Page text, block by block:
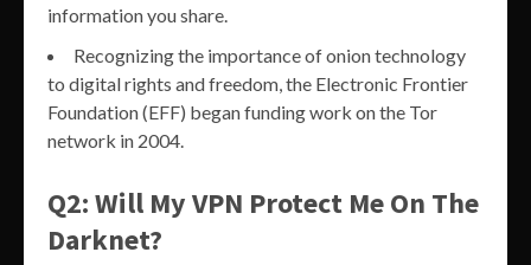
information you share.
Recognizing the importance of onion technology
to digital rights and freedom, the Electronic Frontier
Foundation (EFF) began funding work on​ the​ Tor​
network​ in 2004.
Q2: Will My VPN Protect Me On The
Darknet?